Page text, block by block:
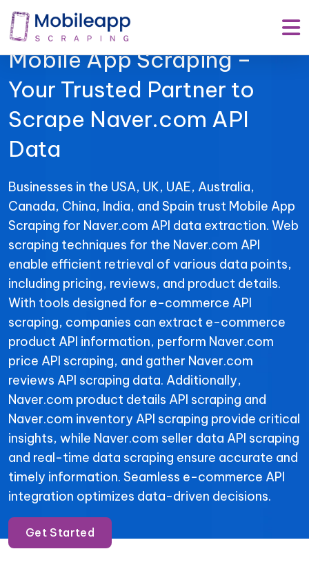
Mobile App Scraping –
Your Trusted Partner to
Scrape Naver.com API
Data
Businesses in the USA, UK, UAE, Australia,
Canada, China, India, and Spain trust Mobile App
Scraping for Naver.com API data extraction. Web
scraping techniques for the Naver.com API
enable efficient retrieval of various data points,
including pricing, reviews, and product details.
With tools designed for e-commerce API
scraping, companies can extract e-commerce
product API information, perform Naver.com
price API scraping, and gather Naver.com
reviews API scraping data. Additionally,
Naver.com product details API scraping and
Naver.com inventory API scraping provide critical
insights, while Naver.com seller data API scraping
and real-time data scraping ensure accurate and
timely information. Seamless e-commerce API
integration optimizes data-driven decisions.
Get Started